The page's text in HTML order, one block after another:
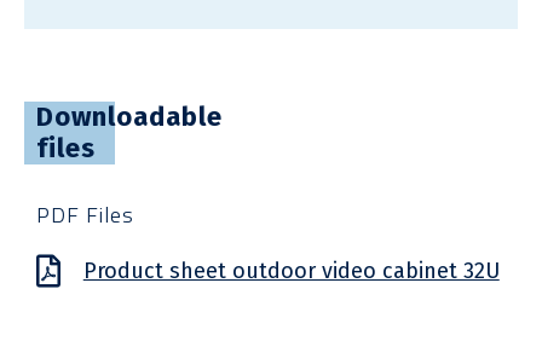
Downloadable
files
PDF Files
Product sheet outdoor video cabinet 32U​